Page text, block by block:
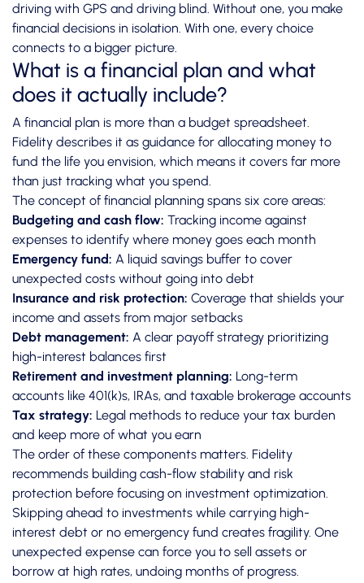
driving with GPS and driving blind. Without one, you make
financial decisions in isolation. With one, every choice
connects to a bigger picture.
What is a financial plan and what
does it actually include?
A financial plan is more than a budget spreadsheet.
Fidelity describes it as guidance for allocating money to
fund the life you envision, which means it covers far more
than just tracking what you spend.
The concept of financial planning spans six core areas:
Budgeting and cash flow: Tracking income against
expenses to identify where money goes each month
Emergency fund: A liquid savings buffer to cover
unexpected costs without going into debt
Insurance and risk protection: Coverage that shields your
income and assets from major setbacks
Debt management: A clear payoff strategy prioritizing
high-interest balances first
Retirement and investment planning: Long-term
accounts like 401(k)s, IRAs, and taxable brokerage accounts
Tax strategy: Legal methods to reduce your tax burden
and keep more of what you earn
The order of these components matters. Fidelity
recommends building cash-flow stability and risk
protection before focusing on investment optimization.
Skipping ahead to investments while carrying high-
interest debt or no emergency fund creates fragility. One
unexpected expense can force you to sell assets or
borrow at high rates, undoing months of progress.